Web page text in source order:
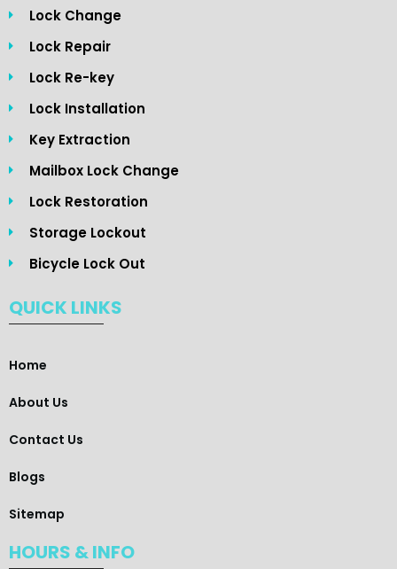
Lock Change
Lock Repair
Lock Re-key
Lock Installation
Key Extraction
Mailbox Lock Change
Lock Restoration
Storage Lockout
Bicycle Lock Out
QUICK LINKS
Home
About Us
Contact Us
Blogs
Sitemap
HOURS & INFO